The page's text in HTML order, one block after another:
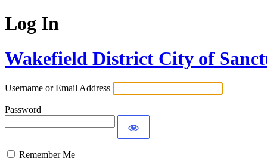
Log In
Wakefield District City of
Username or Email Address
Password
Remember Me